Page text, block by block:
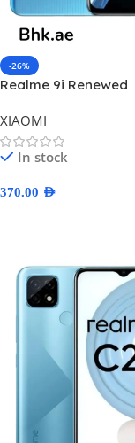
-26%
Realme 9i Renewed
XIAOMI
In stock
370.00 AED